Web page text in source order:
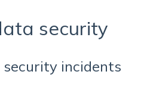
security
incidents